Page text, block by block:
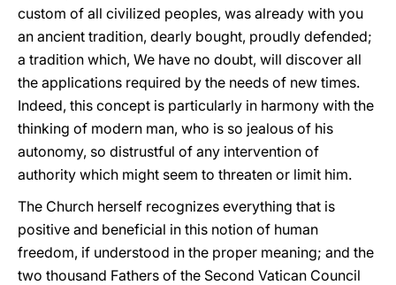
custom of all civilized peoples, was already with you
an ancient tradition, dearly bought, proudly defended;
a tradition which, We have no doubt, will discover all
the applications required by the needs of new times.
Indeed, this concept is particularly in harmony with the
thinking of modern man, who is so jealous of his
autonomy, so distrustful of any intervention of
authority which might seem to threaten or limit him.
The Church herself recognizes everything that is
positive and beneficial in this notion of human
freedom, if understood in the proper meaning; and the
two thousand Fathers of the Second Vatican Council